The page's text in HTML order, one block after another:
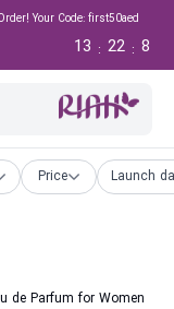
Your Code: first50aed
7
:
22
:
13
Price Launch
de Parfum for Women